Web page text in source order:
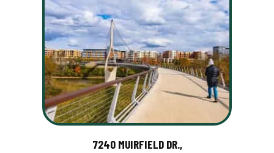
7240 MUIRFIELD DR.,